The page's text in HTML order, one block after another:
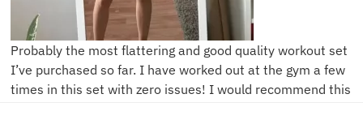
Probably the most flattering and good quality workout set
I’ve purchased so far. I have worked out at the gym a few
times in this set with zero issues! I would recommend this